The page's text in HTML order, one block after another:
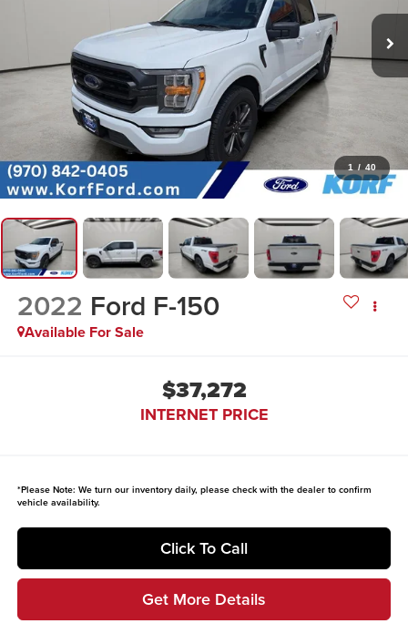
1 / 40
2022 Ford F-150
Available For Sale
$37,272
INTERNET PRICE
*Please Note: We turn our inventory daily, please check with the dealer to confirm
vehicle availability.
Click To Call
Get More Details